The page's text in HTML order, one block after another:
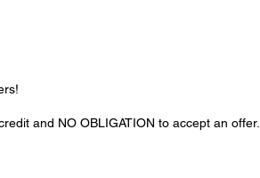
and NO OBLIGATION to accept an offer.